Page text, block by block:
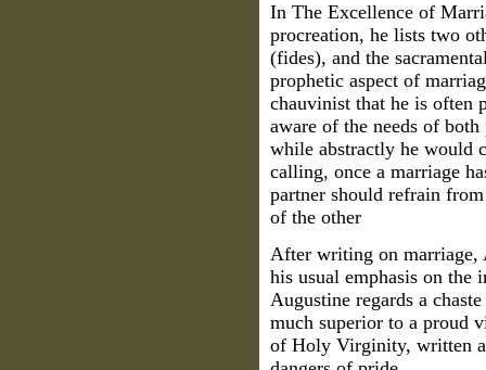
In The Excellence of
procreation, he lists two
(fides), and the
prophetic aspect of
chauvinist that he is often
aware of the needs of
while abstractly he would
calling, once a marriage
partner should refrain
of the other
After writing on
his usual emphasis on the
Augustine regards a
much superior to a proud
of Holy Virginity, written